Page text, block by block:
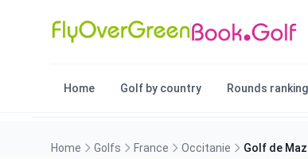
Home Golf by country Rounds ranking
Home Golfs France Occitanie Golf de